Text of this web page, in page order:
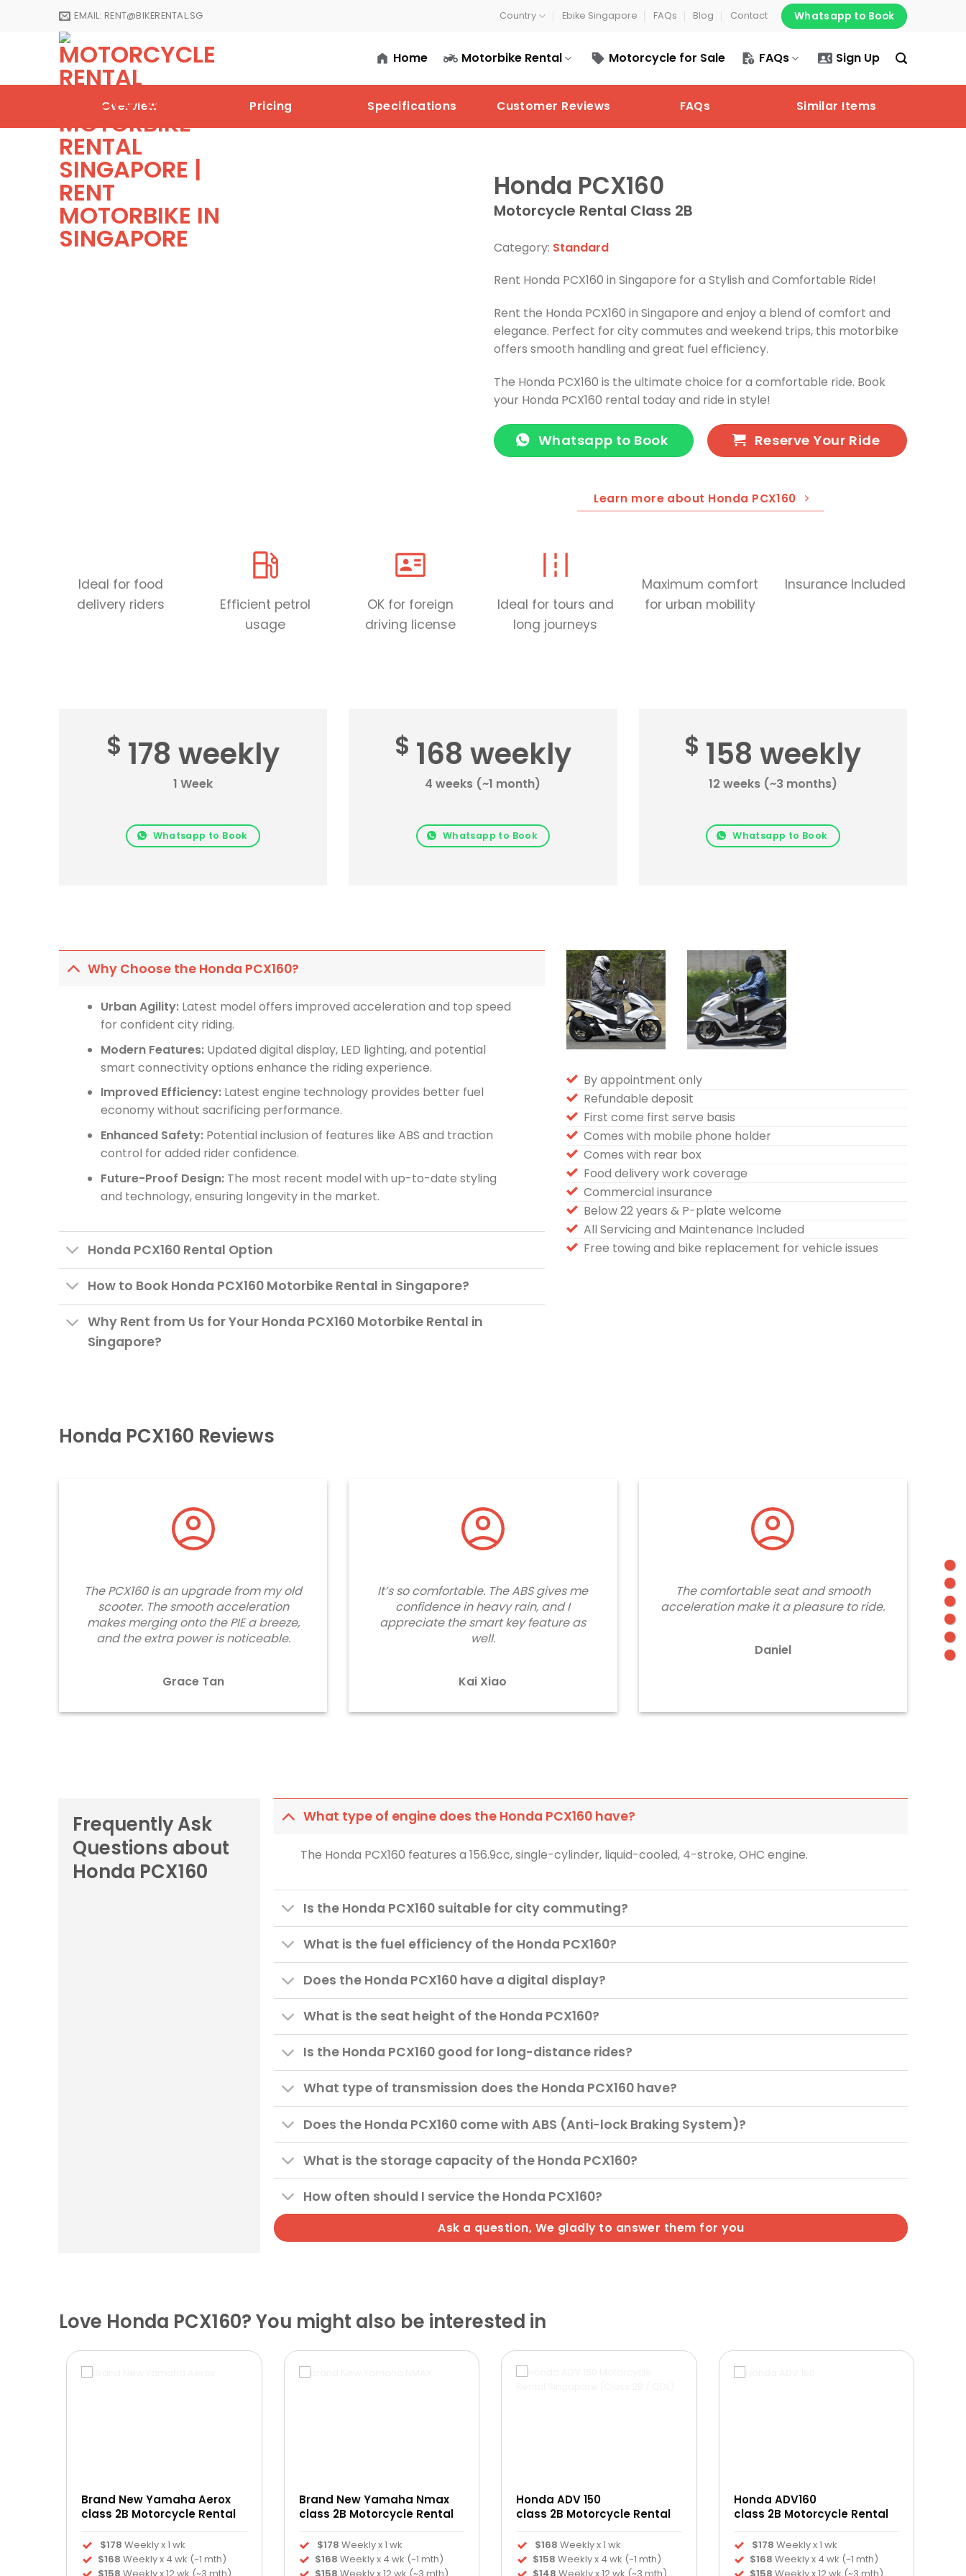
EMAIL:RENT@BIKERENTAL.SG Country Ebike Singapore FAQs Blog Contact Whatsapp to Book
Home Motorbike Rental Motorcycle for Sale FAQs Sign Up
Overview Pricing Specifications Customer Reviews FAQs Similar Items
Honda PCX160
Motorcycle Rental Class 2B
Category: Standard
Rent Honda PCX160 in Singapore for a Stylish and Comfortable Ride!
Rent the Honda PCX160 in Singapore and enjoy a blend of comfort and
elegance. Perfect for city commutes and weekend trips, this motorbike
offers smooth handling and great fuel efficiency.
The Honda PCX160 is the ultimate choice for a comfortable ride. Book
your Honda PCX160 rental today and ride in style!
Whatsapp to Book Reserve Your Ride
Learn more about Honda PCX160
Ideal for food
delivery riders
Efficient petrol
usage
OK for foreign
driving license
Ideal for tours and
long journeys
Maximum comfort
for urban mobility
Insurance Included
$ 178 weekly
1 Week
Whatsapp to Book
$ 168 weekly
4 weeks (~1 month)
Whatsapp to Book
$ 158 weekly
12 weeks (~3 months)
Whatsapp to Book
Why Choose the Honda PCX160?
Urban Agility:Latest model offers improved acceleration and top speed
for confident city riding.
Modern Features:Updated digital display, LED lighting, and potential
smart connectivity options enhance the riding experience.
Improved Efficiency:Latest engine technology provides better fuel
economy without sacrificing performance.
Enhanced Safety:Potential inclusion of features like ABS and traction
control for added rider confidence.
Future-Proof Design:The most recent model with up-to-date styling
and technology, ensuring longevity in the market.
Honda PCX160 Rental Option
How to Book Honda PCX160 Motorbike Rental in Singapore?
Why Rent from Us for Your Honda PCX160 Motorbike Rental in
Singapore?
By appointment only
Refundable deposit
First come first serve basis
Comes with mobile phone holder
Comes with rear box
Food delivery work coverage
Commercial insurance
Below 22 years & P-plate welcome
All Servicing and Maintenance Included
Free towing and bike replacement for vehicle issues
Honda PCX160 Reviews
The PCX160 is an upgrade from my old
scooter. The smooth acceleration
makes merging onto the PIE a breeze,
and the extra power is noticeable.
Grace Tan
It’s so comfortable. The ABS gives me
confidence in heavy rain, and I
appreciate the smart key feature as
well.
Kai Xiao
The comfortable seat and smooth
acceleration make it a pleasure to ride.
Daniel
Frequently Ask
Questions about
Honda PCX160
What type of engine does the Honda PCX160 have?
The Honda PCX160 features a 156.9cc, single-cylinder, liquid-cooled, 4-stroke, OHC engine.
Is the Honda PCX160 suitable for city commuting?
What is the fuel efficiency of the Honda PCX160?
Does the Honda PCX160 have a digital display?
What is the seat height of the Honda PCX160?
Is the Honda PCX160 good for long-distance rides?
What type of transmission does the Honda PCX160 have?
Does the Honda PCX160 come with ABS (Anti-lock Braking System)?
What is the storage capacity of the Honda PCX160?
How often should I service the Honda PCX160?
Ask a question, We gladly to answer them for you
Love Honda PCX160? You might also be interested in
Brand New Yamaha Aerox
class 2B Motorcycle Rental
$178 Weekly x 1 wk
$168 Weekly x 4 wk (~1 mth)
Brand New Yamaha Nmax
class 2B Motorcycle Rental
$178 Weekly x 1 wk
$168 Weekly x 4 wk (~1 mth)
Honda ADV 150
class 2B Motorcycle Rental
$168 Weekly x 1 wk
$158 Weekly x 4 wk (~1 mth)
Honda ADV160
class 2B Motorcycle Rental
$178 Weekly x 1 wk
$168 Weekly x 4 wk (~1 mth)